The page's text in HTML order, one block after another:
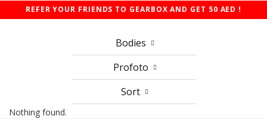
REFER YOUR FRIENDS TO GEARBOX AND GET 50 AED !
Bodies
Profoto
Sort
Nothing found.